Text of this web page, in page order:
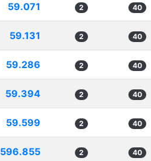
59.071 2 40
59.131 2 40
59.286 2 40
59.394 2 40
59.599 2 40
596.855 2 40